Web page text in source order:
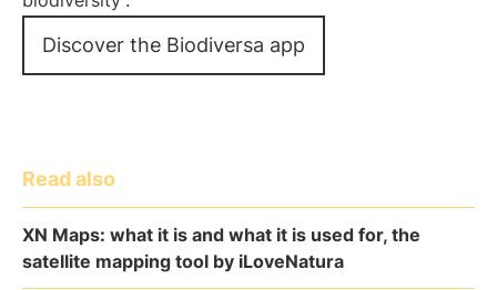
Discover the Biodiversa app
Read also
XN Maps: what it is and what it is used for, the
satellite mapping tool by iLoveNatura